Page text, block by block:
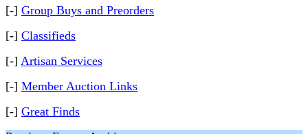
[-] Group Buys and Preorders
[-] Classifieds
[-] Artisan Services
[-] Member Auction Links
[-] Great Finds